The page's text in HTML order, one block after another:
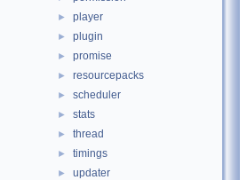
► player
► plugin
► promise
► resourcepacks
► scheduler
► stats
► thread
► timings
► updater